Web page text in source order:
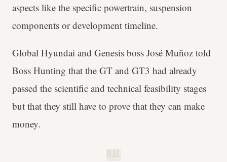
aspects like the specific powertrain, suspension
components or development timeline.
Global Hyundai and Genesis boss José Muñoz told
Boss Hunting that the GT and GT3 had already
passed the scientific and technical feasibility stages
but that they still have to prove that they can make
money.